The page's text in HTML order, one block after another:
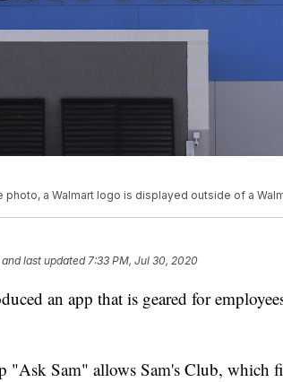
photo, a Walmart logo is displayed outside of a
and last updated 7:33 PM, Jul 30, 2020
an app that is geared for
"Ask Sam" allows Sam's Club, which